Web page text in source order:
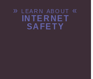
» learn about «
INTERNET
SAFETY